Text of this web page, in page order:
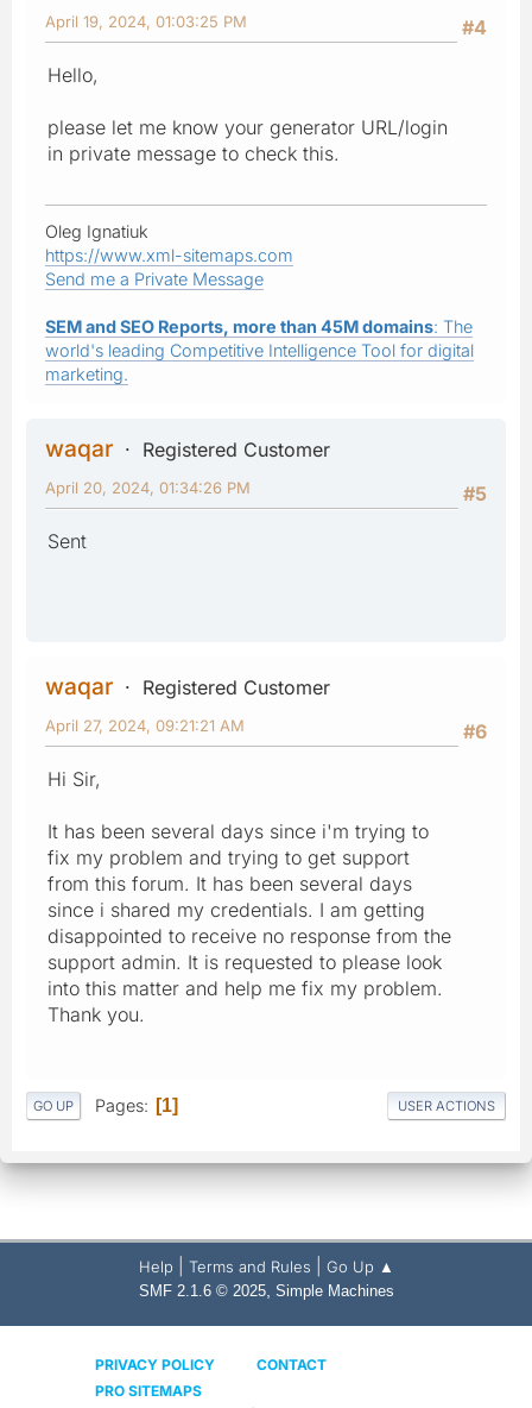
#4
April 19, 2024, 01:03:25 PM
Hello,
please let me know your generator URL/login
in private message to check this.
Oleg Ignatiuk
https://www.xml-sitemaps.com
Send me a Private Message
SEM and SEO Reports, more than 45M domains: The
world's leading Competitive Intelligence Tool for digital
marketing.
waqar
Registered Customer
#5
April 20, 2024, 01:34:26 PM
Sent
waqar
Registered Customer
#6
April 27, 2024, 09:21:21 AM
Hi Sir,
It has been several days since i'm trying to
fix my problem and trying to get support
from this forum. It has been several days
since i shared my credentials. I am getting
disappointed to receive no response from the
support admin. It is requested to please look
into this matter and help me fix my problem.
Thank you.
GO UP Pages 1 USER ACTIONS
Help Terms and Rules Go Up ▲
SMF 2.1.6 © 2025, Simple Machines
PRIVACY POLICY
CONTACT
PRO SITEMAPS